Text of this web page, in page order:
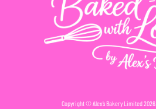
Copyright © Alex’s Bakery Limited